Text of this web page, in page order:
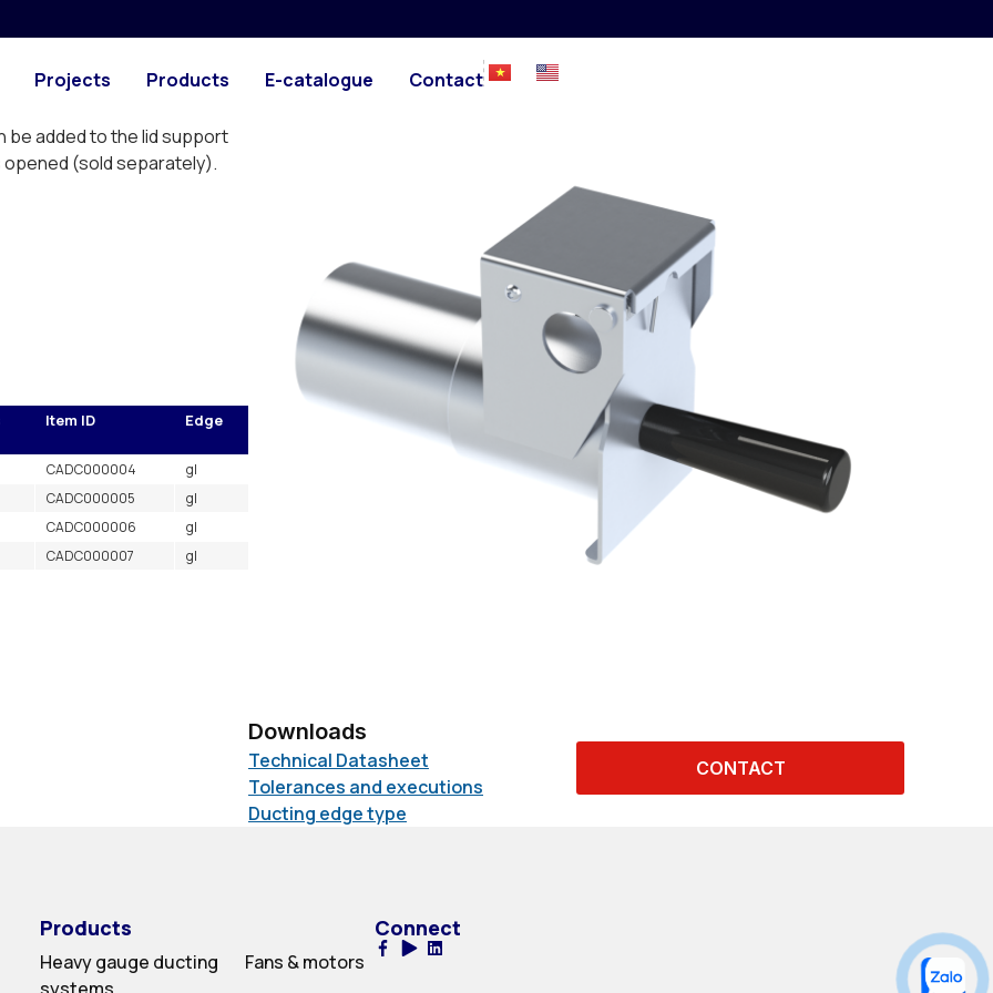
Projects Products E-catalogue Contact
and are designed to
CAEB. The pipe
and is connected by
be added to the lid support
opened (sold separately).
Item ID Edge
CADC000004
gl
CADC000005
gl
CADC000006
gl
CADC000007 gl
Downloads
Technical Datasheet
Tolerances and executions
Ducting edge type
CONTACT
Products
Heavy gauge ducting
Fans & motors
Connect